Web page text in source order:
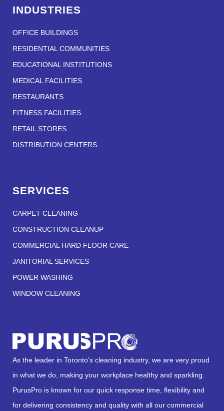
INDUSTRIES
OFFICE BUILDINGS
RESIDENTIAL COMMUNITIES
EDUCATIONAL INSTITUTIONS
MEDICAL FACILITIES
RESTAURANTS
FITNESS FACILITIES
RETAIL STORES
DISTRIBUTION CENTERS
SERVICES
CARPET CLEANING
CONSTRUCTION CLEANUP
COMMERCIAL HARD FLOOR CARE
JANITORIAL SERVICES
POWER WASHING
WINDOW CLEANING
As the leader in Toronto’s cleaning industry, we are very proud
in what we do, making your workplace healthy and sparkling.
PurusPro is known for our quick response time, flexibility and
for delivering consistency and quality with all our commercial